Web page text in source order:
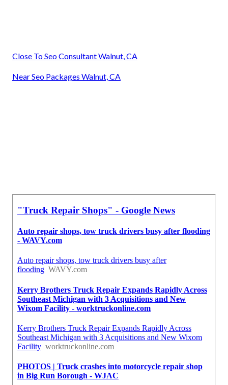
Close To Seo Consultant Walnut, CA
Near Seo Packages Walnut, CA